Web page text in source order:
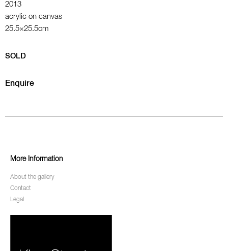
2013
acrylic on canvas
25.5×25.5cm
SOLD
Enquire
More Information
About the gallery
Contact
Legal